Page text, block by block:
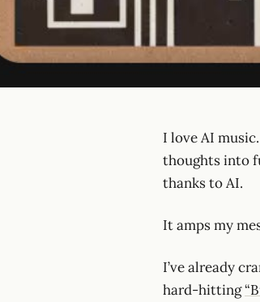
I love AI
thoughts into
thanks to AI.
It amps my
I’ve already
hard-hitting